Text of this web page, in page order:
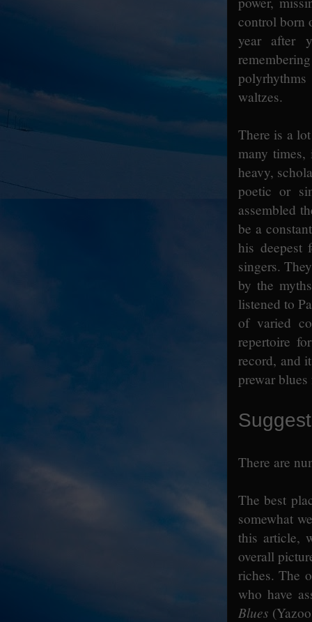
control born
year after
waltzes.
There is a
many
heavy,
poetic or
assembled
be a
his deepest
singers.
by the
listened to
of varied
repertoire
record, and
prewar blues
There are
The best
somewhat
this article,
overall
riches. The
who have
Blues